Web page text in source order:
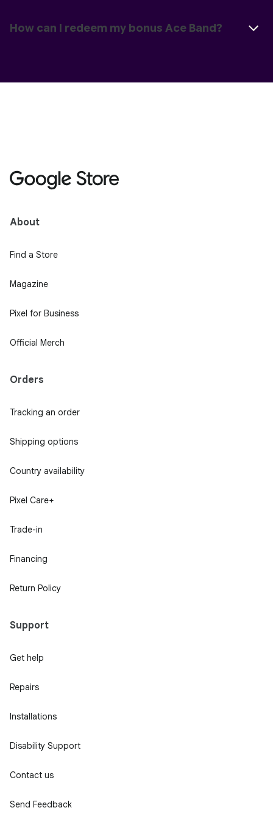
How can I redeem my bonus Ace Band?
About
Find a Store
Magazine
Pixel for Business
Official Merch
Orders
Tracking an order
Shipping options
Country availability
Pixel Care+
Trade-in
Financing
Return Policy
Support
Get help
Repairs
Installations
Disability Support
Contact us
Send Feedback